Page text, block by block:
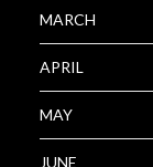
MARCH
APRIL
MAY
JUNE